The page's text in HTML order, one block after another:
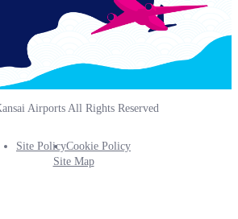
Airports All Rights Reserved
Site PolicyCookie Policy
Site Map